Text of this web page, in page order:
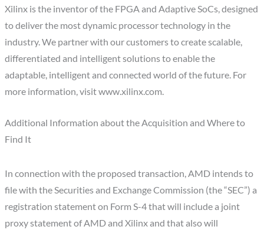
Xilinx is the inventor of the FPGA and Adaptive SoCs, designed
to deliver the most dynamic processor technology in the
industry. We partner with our customers to create scalable,
differentiated and intelligent solutions to enable the
adaptable, intelligent and connected world of the future. For
more information, visit www.xilinx.com.
Additional Information about the Acquisition and Where to
Find It
In connection with the proposed transaction, AMD intends to
file with the Securities and Exchange Commission (the “SEC”) a
registration statement on Form S-4 that will include a joint
proxy statement of AMD and Xilinx and that also will